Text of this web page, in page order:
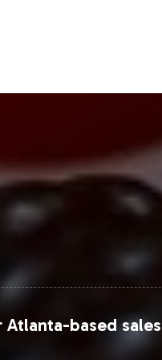
/ Magnesium
market
launch quickly
how we can
market trends
Atlanta-based